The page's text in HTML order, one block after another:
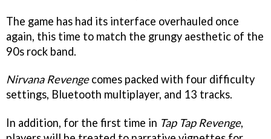
The game has had its interface overhauled once
again, this time to match the grungy aesthetic of the
90s rock band.
Nirvana Revengecomes packed with four difficulty
settings, Bluetooth multiplayer, and 13 tracks.
In addition, for the first time in Tap Tap Revenge,